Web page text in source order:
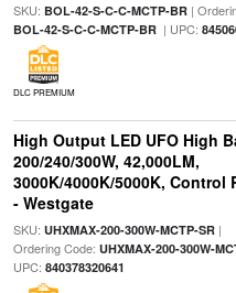
SKU: BOL-42-S-C-C-MCTP-BR|
BOL-42-S-C-C-MCTP-BR| UPC:
DLC PREMIUM
High Output LED UFO High
200/240/300W, 42,000LM,
3000K/4000K/5000K, Control
- Westgate
SKU: UHXMAX-200-300W-MCTP-SR|
Ordering Code: UHXMAX-200-300W-
UPC: 840378320641